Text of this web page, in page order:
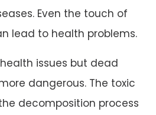
Even the touch of
lead to health problems.
issues but dead
dangerous. The toxic
decomposition process